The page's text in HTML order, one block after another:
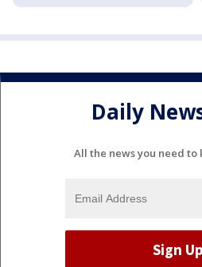
Daily
All the news you need to